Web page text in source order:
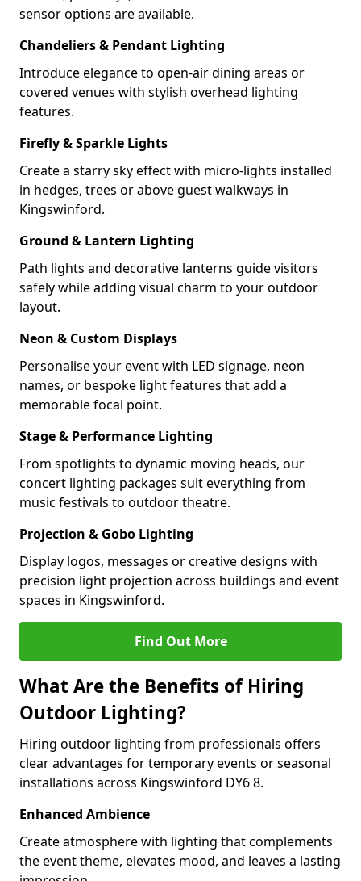
sensor options are available.
Chandeliers & Pendant Lighting
Introduce elegance to open-air dining areas or
covered venues with stylish overhead lighting
features.
Firefly & Sparkle Lights
Create a starry sky effect with micro-lights installed
in hedges, trees or above guest walkways in
Kingswinford.
Ground & Lantern Lighting
Path lights and decorative lanterns guide visitors
safely while adding visual charm to your outdoor
layout.
Neon & Custom Displays
Personalise your event with LED signage, neon
names, or bespoke light features that add a
memorable focal point.
Stage & Performance Lighting
From spotlights to dynamic moving heads, our
concert lighting packages suit everything from
music festivals to outdoor theatre.
Projection & Gobo Lighting
Display logos, messages or creative designs with
precision light projection across buildings and event
spaces in Kingswinford.
Find Out More
What Are the Benefits of Hiring
Outdoor Lighting?
Hiring outdoor lighting from professionals offers
clear advantages for temporary events or seasonal
installations across Kingswinford DY6 8.
Enhanced Ambience
Create atmosphere with lighting that complements
the event theme, elevates mood, and leaves a lasting